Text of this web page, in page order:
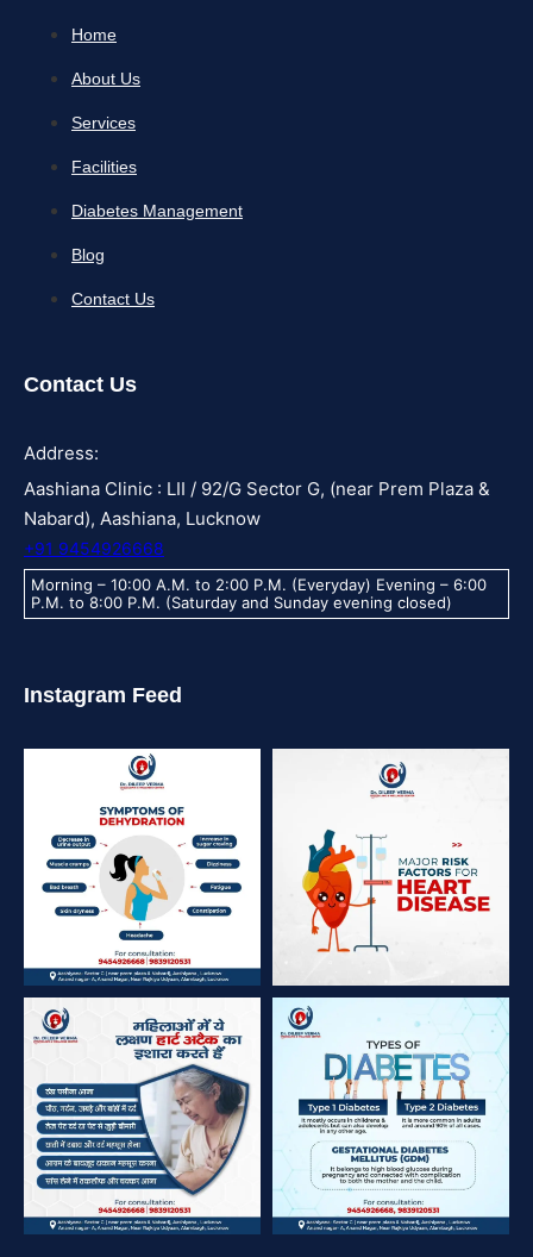
Home
About Us
Services
Facilities
Diabetes Management
Blog
Contact Us
Contact Us
Address:
Aashiana Clinic : LII / 92/G Sector G, (near Prem Plaza &
Nabard), Aashiana, Lucknow
+91 9454926668
Morning – 10:00 A.M. to 2:00 P.M. (Everyday) Evening – 6:00
P.M. to 8:00 P.M. (Saturday and Sunday evening closed)
Instagram Feed